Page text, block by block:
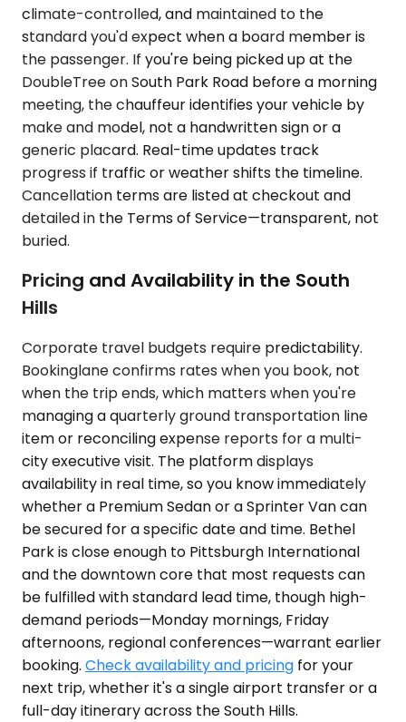
climate-controlled, and maintained to the
standard you'd expect when a board member is
the passenger. If you're being picked up at the
DoubleTree on South Park Road before a morning
meeting, the chauffeur identifies your vehicle by
make and model, not a handwritten sign or a
generic placard. Real-time updates track
progress if traffic or weather shifts the timeline.
Cancellation terms are listed at checkout and
detailed in the Terms of Service—transparent, not
buried.
Pricing and Availability in the South
Hills
Corporate travel budgets require predictability.
Bookinglane confirms rates when you book, not
when the trip ends, which matters when you're
managing a quarterly ground transportation line
item or reconciling expense reports for a multi-
city executive visit. The platform displays
availability in real time, so you know immediately
whether a Premium Sedan or a Sprinter Van can
be secured for a specific date and time. Bethel
Park is close enough to Pittsburgh International
and the downtown core that most requests can
be fulfilled with standard lead time, though high-
demand periods—Monday mornings, Friday
afternoons, regional conferences—warrant earlier
booking. Check availability and pricing for your
next trip, whether it's a single airport transfer or a
full-day itinerary across the South Hills.